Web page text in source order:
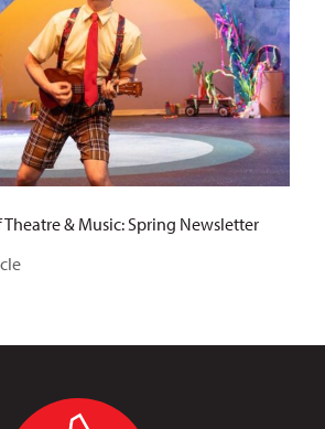
& Music: Spring Newsletter